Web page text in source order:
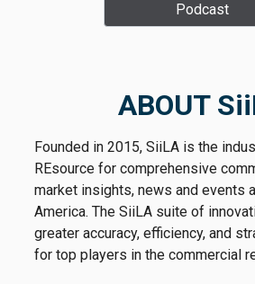
Podcast
ABOUT
Founded in 2015, SiiLA is the
REsource for comprehensive
market insights, news and events
America. The SiiLA suite of
greater accuracy, efficiency, and
for top players in the commercial